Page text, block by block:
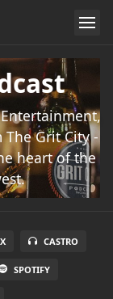
Grit City -
heart of the
CASTRO
SPOTIFY